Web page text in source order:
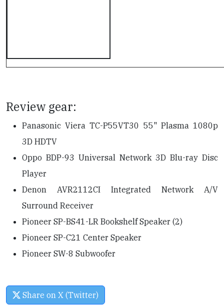
Review gear:
Panasonic Viera TC-P55VT30 55" Plasma 1080p
3D HDTV
Oppo BDP-93 Universal Network 3D Blu-ray Disc
Player
Denon AVR2112CI Integrated Network A/V
Surround Receiver
Pioneer SP-BS41-LR Bookshelf Speaker (2)
Pioneer SP-C21 Center Speaker
Pioneer SW-8 Subwoofer
Share on X (Twitter)